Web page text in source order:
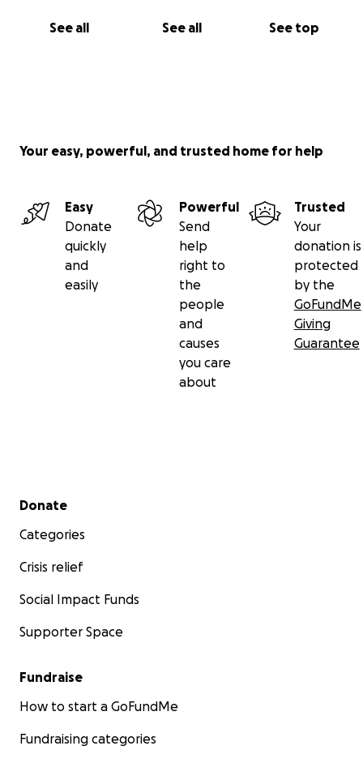
See all See all See top
Your easy, powerful, and trusted home for help
Easy
Donate
quickly
and
easily
Powerful
Send
help
right to
the
people
and
causes
you care
about
Trusted
Your
donation is
protected
by the
GoFundMe
Giving
Guarantee
Secondary menu
Donate
Categories
Crisis relief
Social Impact Funds
Supporter Space
Fundraise
How to start a GoFundMe
Fundraising categories